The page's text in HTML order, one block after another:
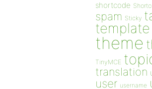
shortcode
spam Sticky
template
theme
TinyMCE
translation
user username